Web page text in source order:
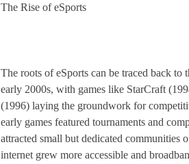
The Rise of eSports
The roots of eSports can be traced back to
early 2000s, with games like StarCraft
(1996) laying the groundwork for
early games featured tournaments and
attracted small but dedicated communities
internet grew more accessible and